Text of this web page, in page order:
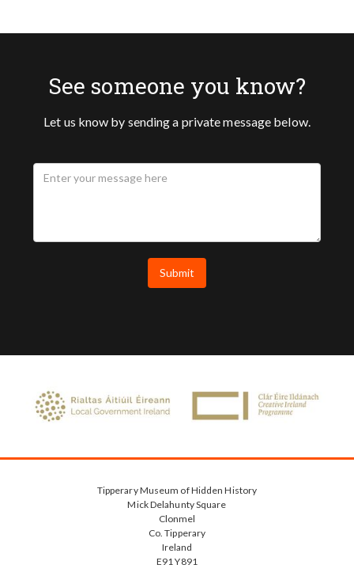
See someone you know?
Let us know by sending a private message below.
Tipperary Museum of Hidden History
Mick Delahunty Square
Clonmel
Co. Tipperary
Ireland
E91 Y891